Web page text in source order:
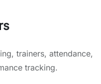
trainers, attendance,
tracking.